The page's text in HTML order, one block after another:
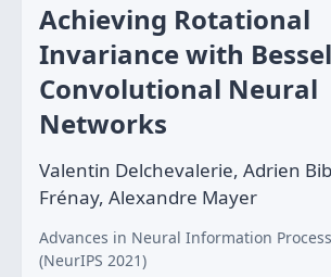
Achieving Rotational
Invariance with
Convolutional Neural
Networks
Valentin Delchevalerie, Adrien
Frénay, Alexandre Mayer
Advances in Neural Information
(NeurIPS 2021)